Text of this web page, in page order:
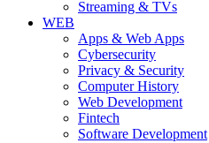
Streaming & TVs
WEB
Apps & Web Apps
Cybersecurity
Privacy & Security
Computer History
Web Development
Fintech
Software Development